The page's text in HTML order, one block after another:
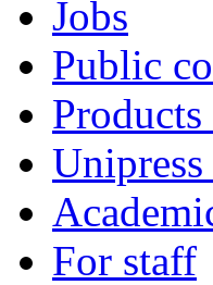
Jobs
Public
For staff